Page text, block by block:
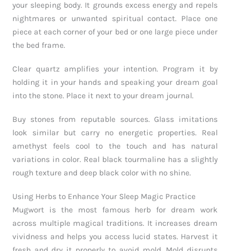
your sleeping body. It grounds excess energy and repels
nightmares or unwanted spiritual contact. Place one
piece at each corner of your bed or one large piece under
the bed frame.
Clear quartz amplifies your intention. Program it by
holding it in your hands and speaking your dream goal
into the stone. Place it next to your dream journal.
Buy stones from reputable sources. Glass imitations
look similar but carry no energetic properties. Real
amethyst feels cool to the touch and has natural
variations in color. Real black tourmaline has a slightly
rough texture and deep black color with no shine.
Using Herbs to Enhance Your Sleep Magic Practice
Mugwort is the most famous herb for dream work
across multiple magical traditions. It increases dream
vividness and helps you access lucid states. Harvest it